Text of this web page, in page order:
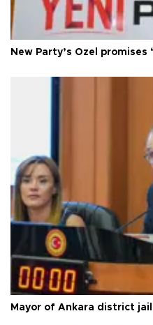
New Party’s Özel
Mayor of Ankara district